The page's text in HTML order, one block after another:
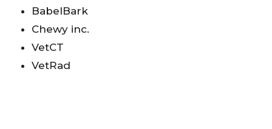
BabelBark
Chewy inc.
VetCT
VetRad